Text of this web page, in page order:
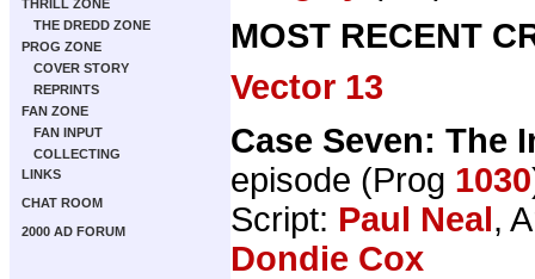
THRILL ZONE
THE DREDD ZONE
PROG ZONE
COVER STORY
REPRINTS
FAN ZONE
FAN INPUT
COLLECTING
LINKS
CHAT ROOM
2000 AD FORUM
MOST RECENT
Vector 13
Case Seven: The
episode (Prog 1030
Script: Paul Neal,
Dondie Cox